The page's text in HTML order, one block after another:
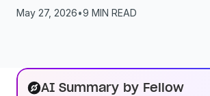
May 27, 2026•9 MIN READ
AI Summary by Fellow